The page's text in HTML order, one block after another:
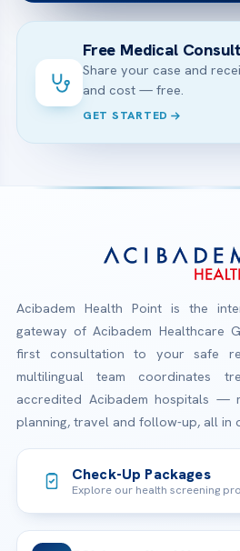
Free Medical
Share your case and
and cost — free.
GET STARTED
Acibadem Health Point is the
gateway of Acibadem Healthcare
first consultation to your safe
multilingual team coordinates
accredited Acibadem hospitals —
planning, travel and follow-up, all in
Check-Up Packages
Explore our health screening